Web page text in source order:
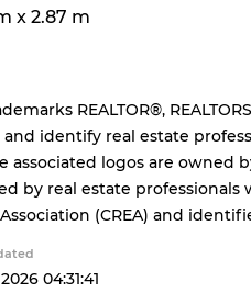
x 2.87 m
REALTOR®,
and identify real estate
associated logos are owned
by real estate professionals
(CREA) and
04:31:41